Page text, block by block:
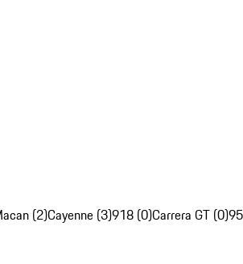
(2)Cayenne (3)918 (0)Carrera GT (0)